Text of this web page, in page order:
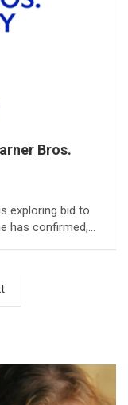
Bros.
exploring bid to
has confirmed,…